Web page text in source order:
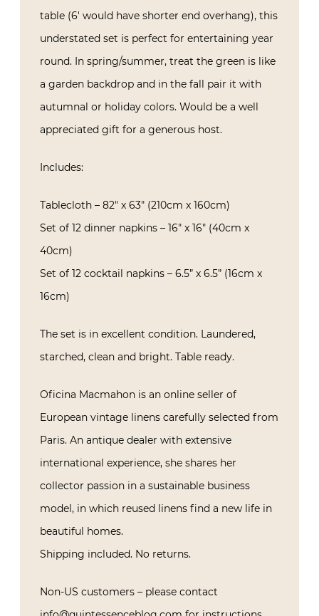
table (6′ would have shorter end overhang), this
understated set is perfect for entertaining year
round. In spring/summer, treat the green is like
a garden backdrop and in the fall pair it with
autumnal or holiday colors. Would be a well
appreciated gift for a generous host.
Includes:
Tablecloth – 82″ x 63″ (210cm x 160cm)
Set of 12 dinner napkins – 16″ x 16″ (40cm x
40cm)
Set of 12 cocktail napkins – 6.5” x 6.5” (16cm x
16cm)
The set is in excellent condition. Laundered,
starched, clean and bright. Table ready.
Oficina Macmahon is an online seller of
European vintage linens carefully selected from
Paris. An antique dealer with extensive
international experience, she shares her
collector passion in a sustainable business
model, in which reused linens find a new life in
beautiful homes.
Shipping included. No returns.
Non-US customers – please contact